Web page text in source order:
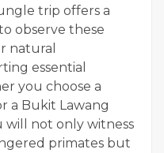
trip offers a
observe these
natural
essential
you choose a
a Bukit Lawang
not only witness
primates but